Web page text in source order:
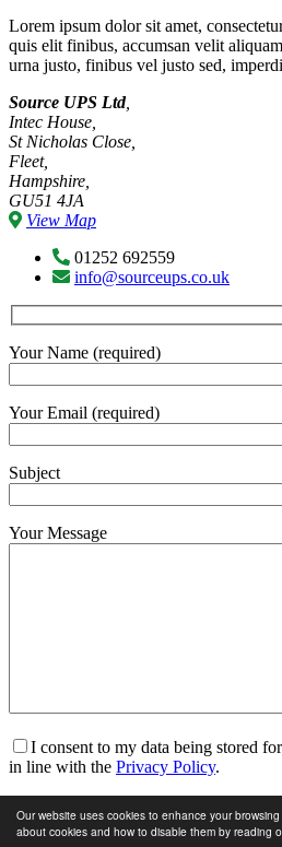
Our website uses cookies to enhance your
about cookies and how to disable them by reading
Lorem ipsum dolor sit amet,
quis elit finibus, accumsan velit
urna justo, finibus vel justo sed,
Source UPS Ltd,
Intec House,
St Nicholas Close,
Fleet,
Hampshire,
GU51 4JA
View Map
01252 692559
info@sourceups.co.uk
Your Name (required)
Your Email (required)
Subject
Your Message
I consent to my data being stored
in line with the Privacy Policy.
data to be stored in line with the